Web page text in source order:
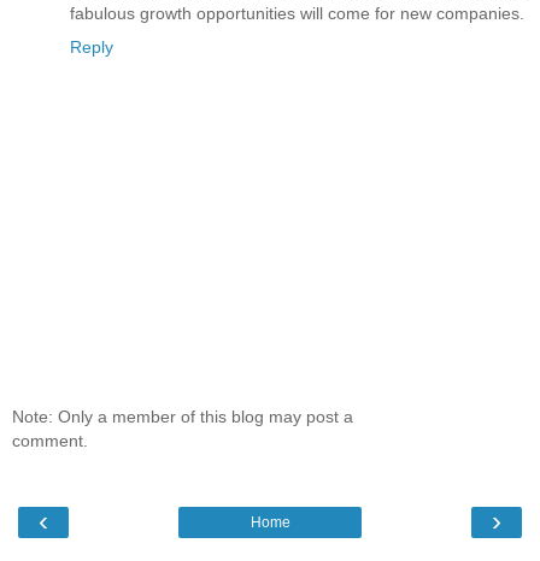
fabulous growth opportunities will come for new companies.
Reply
Note: Only a member of this blog may post a
comment.
‹ ›
Home